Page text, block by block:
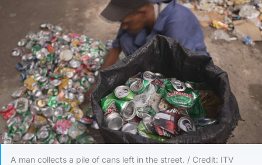
A man collects a pile of cans left in the street. / Credit: ITV